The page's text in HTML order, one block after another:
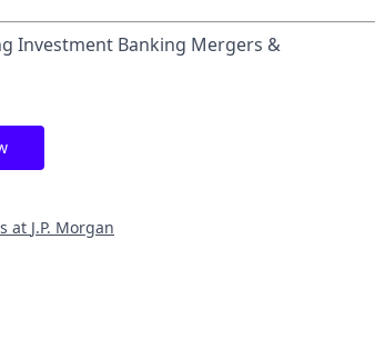
Investment Banking Mergers &
at J.P. Morgan